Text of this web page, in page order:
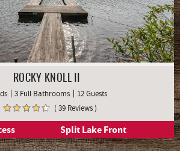
ROCKY KNOLL II
3 Full Bathrooms
12 Guests
( 39 Reviews )
Split Lake Front